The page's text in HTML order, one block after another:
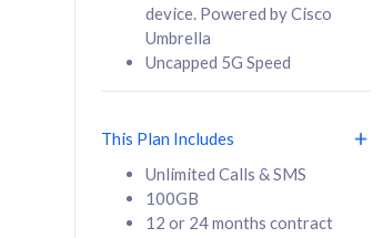
Select Plan
160GB
CelcomDigi Biz Postpaid 5G 80
1 Line + 1 Device
device. Powered by Cisco
Umbrella
Uncapped 5G Speed
This Plan Includes
Unlimited Calls & SMS
100GB
12 or 24 months contract